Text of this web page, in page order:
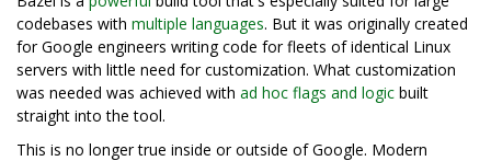
codebases with multiple languages. But it was originally created
for Google engineers writing code for fleets of identical Linux
servers with little need for customization. What customization
was needed was achieved with ad hoc flags and logic built
straight into the tool.
This is no longer true inside or outside of Google. Modern